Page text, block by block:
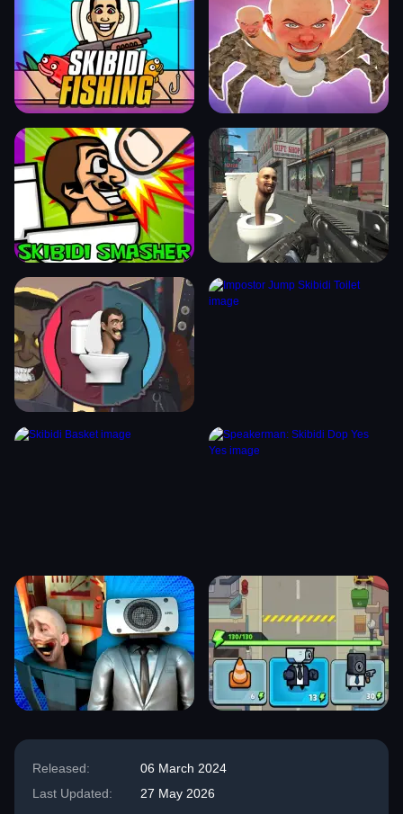
Released:
06 March 2024
Last Updated:
27 May 2026